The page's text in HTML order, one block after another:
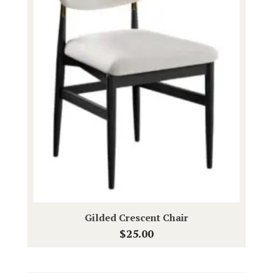
Gilded Crescent Chair
$25.00